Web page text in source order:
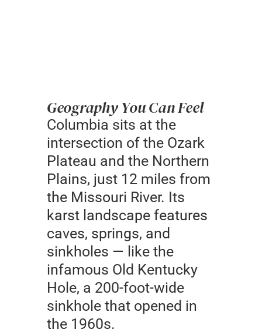
Geography You Can Feel
Columbia sits at the
intersection of the Ozark
Plateau and the Northern
Plains, just 12 miles from
the Missouri River. Its
karst landscape features
caves, springs, and
sinkholes — like the
infamous Old Kentucky
Hole, a 200-foot-wide
sinkhole that opened in
the 1960s.